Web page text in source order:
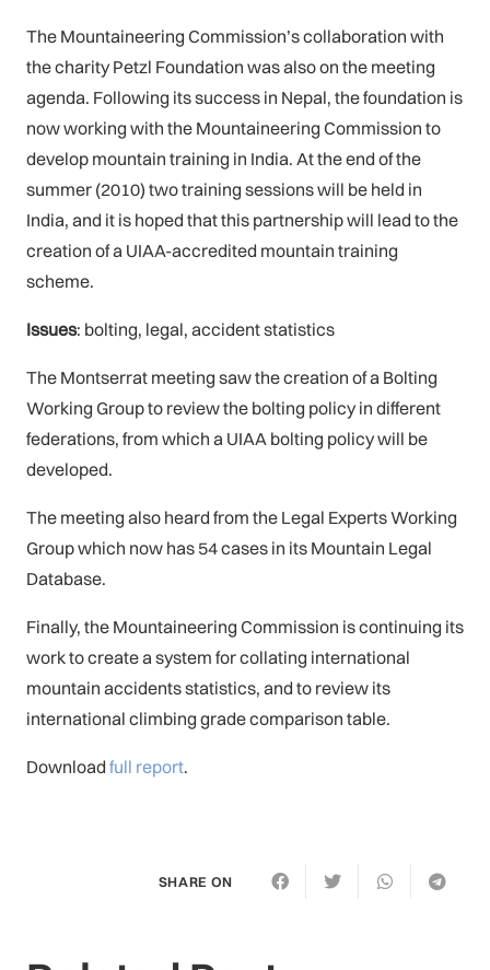
The Mountaineering Commission’s collaboration with
the charity Petzl Foundation was also on the meeting
agenda. Following its success in Nepal, the foundation is
now working with the Mountaineering Commission to
develop mountain training in India. At the end of the
summer (2010) two training sessions will be held in
India, and it is hoped that this partnership will lead to the
creation of a UIAA-accredited mountain training
scheme.
Issues: bolting, legal, accident statistics
The Montserrat meeting saw the creation of a Bolting
Working Group to review the bolting policy in different
federations, from which a UIAA bolting policy will be
developed.
The meeting also heard from the Legal Experts Working
Group which now has 54 cases in its Mountain Legal
Database.
Finally, the Mountaineering Commission is continuing its
work to create a system for collating international
mountain accidents statistics, and to review its
international climbing grade comparison table.
Download full report.
SHARE ON